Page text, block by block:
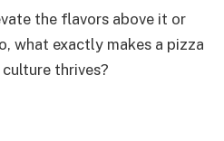
the flavors above it or
what exactly makes a pizza
thrives?